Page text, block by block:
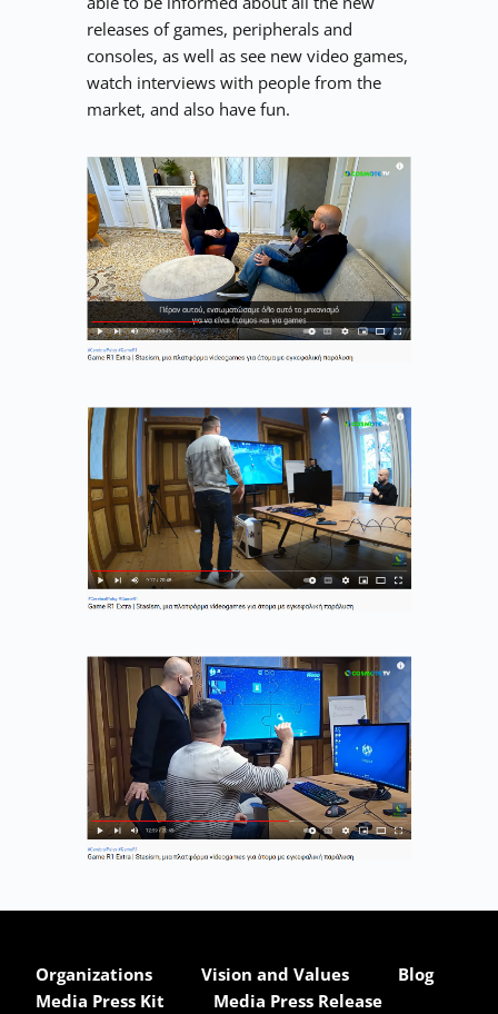
releases of games, peripherals and
consoles, as well as see new video games,
watch interviews with people from the
market, and also have fun.
Organizations Vision and Values
Blog
Media Press Kit
Media Press Release